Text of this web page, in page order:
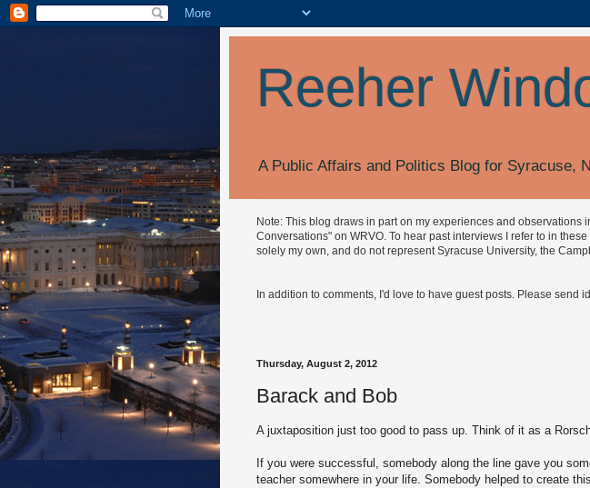
Reeher
A Public Affairs and Politics Blog for Syracuse,
Note: This blog draws in part on my experiences and observations
Conversations" on WRVO. To hear past interviews I refer to in
solely my own, and do not represent Syracuse University, the
In addition to comments, I'd love to have guest posts. Please send
Thursday, August 2, 2012
Barack and Bob
A juxtaposition just too good to pass up. Think of it as a
If you were successful, somebody along the line gave you
teacher somewhere in your life. Somebody helped to create